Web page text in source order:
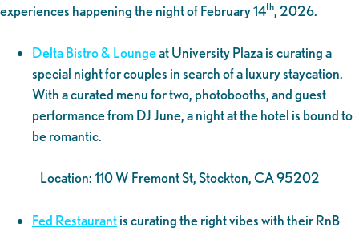
experiences happening the night of February 14th, 2026.
Delta Bistro & Loungeat University Plaza is curating a
special night for couples in search of a luxury staycation.
With a curated menu for two, photobooths, and guest
performance from DJ June, a night at the hotel is bound to
be romantic.
Location: 110 W Fremont St, Stockton, CA 95202
Fed Restaurantis curating the right vibes with their RnB